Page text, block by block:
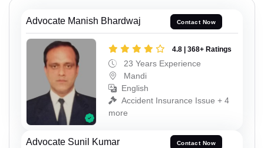
Advocate Manish Bhardwaj Contact Now
4.8 | 368+ Ratings
23 Years Experience
Mandi
English
Accident Insurance Issue + 4
more
Advocate Sunil Kumar Contact Now